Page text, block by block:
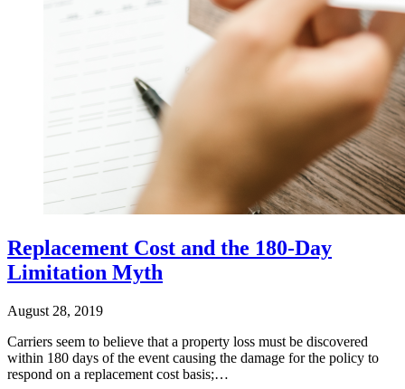
Replacement Cost and the 180-Day
Limitation Myth
August 28, 2019
Carriers seem to believe that a property loss must be discovered
within 180 days of the event causing the damage for the policy to
respond on a replacement cost basis;…